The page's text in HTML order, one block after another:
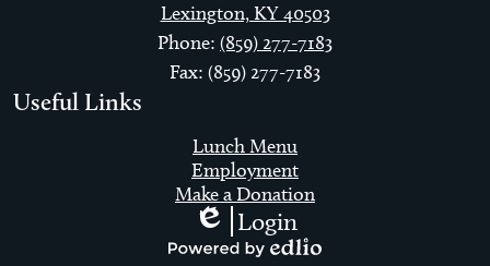
Lexington, KY 40503
Phone: (859) 277-7183
Fax: (859) 277-7183
Useful Links
Lunch Menu
Employment
Make a Donation
Edlio
Login